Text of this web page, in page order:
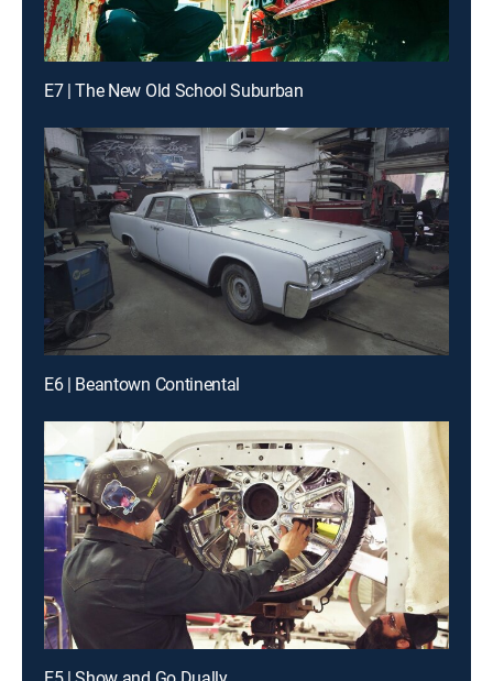
E7 | The New Old School Suburban
E6 | Beantown Continental